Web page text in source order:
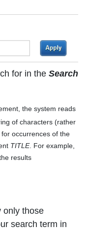
for in the Search
the system reads
of characters (rather
occurrences of the
TITLE. For example,
results
only those
search term in